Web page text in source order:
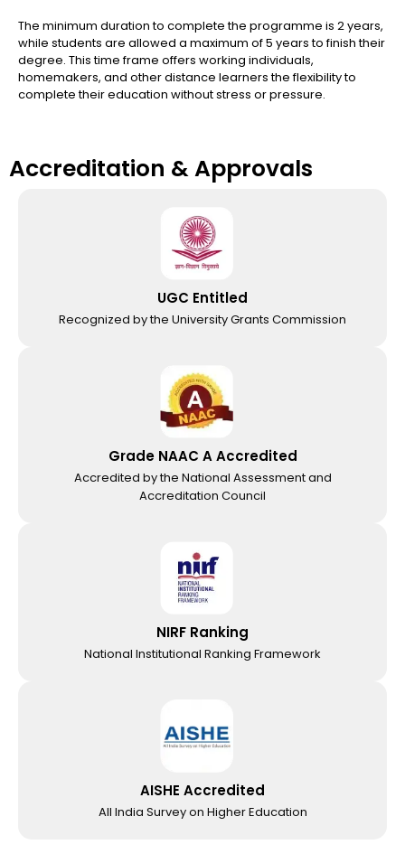
The minimum duration to complete the programme is 2 years,
while students are allowed a maximum of 5 years to finish their
degree. This time frame offers working individuals,
homemakers, and other distance learners the flexibility to
complete their education without stress or pressure.
Accreditation & Approvals
UGC Entitled
Recognized by the University Grants Commission
Grade NAAC A Accredited
Accredited by the National Assessment and
Accreditation Council
NIRF Ranking
National Institutional Ranking Framework
AISHE Accredited
All India Survey on Higher Education